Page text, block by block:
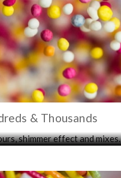
& Thousands
shimmer effect and mixes.